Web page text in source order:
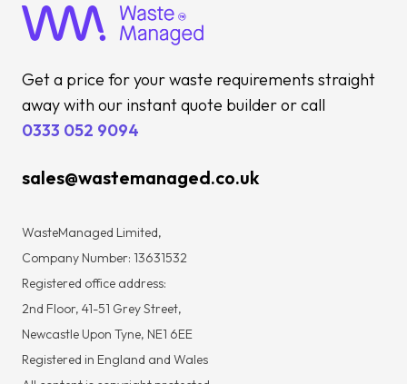
Get a price for your waste requirements straight
away with our instant quote builder or call
0333 052 9094
sales@wastemanaged.co.uk
WasteManaged Limited,
Company Number: 13631532
Registered office address:
2nd Floor, 41-51 Grey Street,
Newcastle Upon Tyne, NE1 6EE
Registered in England and Wales